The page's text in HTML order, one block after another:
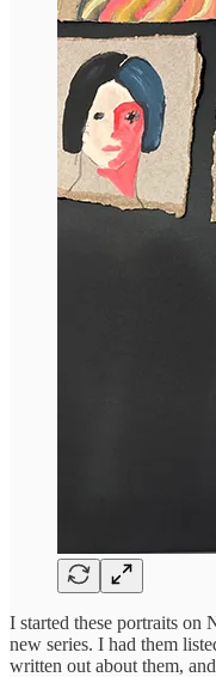
I started these portraits on
new series. I had them
written out about them,